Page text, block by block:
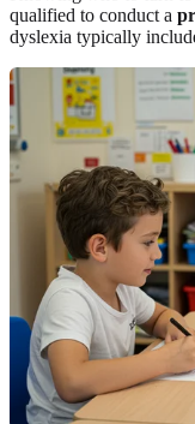
qualified to conduct a
dyslexia typically